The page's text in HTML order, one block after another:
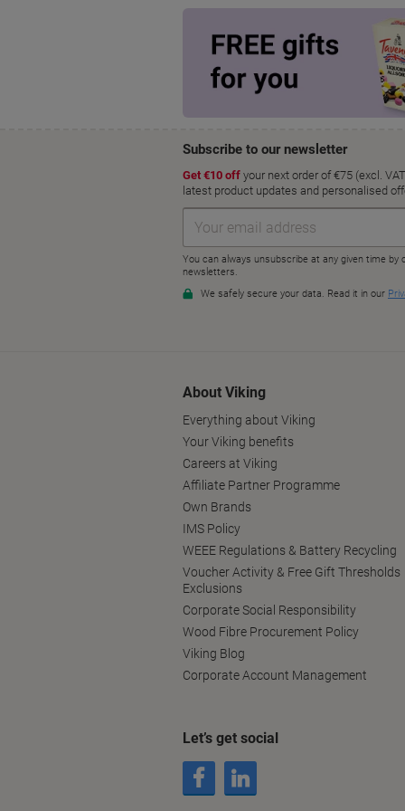
About Viking
Everything about Viking
Your Viking benefits
Careers at Viking
Affiliate Partner Programme
Own Brands
IMS Policy
WEEE Regulations & Battery Recycling
Voucher Activity & Free Gift Thresholds
Exclusions
Corporate Social Responsibility
Wood Fibre Procurement Policy
Viking Blog
Corporate Account Management
Let’s get social